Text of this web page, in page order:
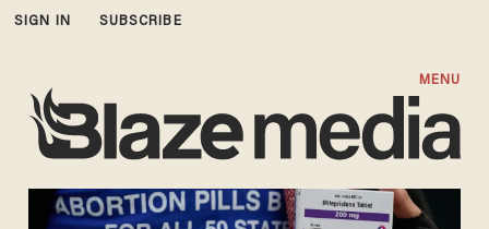
SIGN IN SUBSCRIBE
MENU